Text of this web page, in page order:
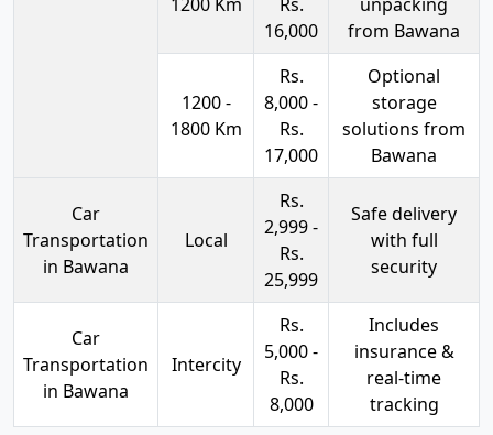
16,000
from Bawana
1200 -
1800 Km
Rs.
8,000 -
Rs.
17,000
Optional
storage
solutions from
Bawana
Car
Transportation
in Bawana
Local
Rs.
2,999 -
Rs.
25,999
Safe delivery
with full
security
Car
Transportation
in Bawana
Intercity
Rs.
5,000 -
Rs.
8,000
Includes
insurance &
real-time
tracking